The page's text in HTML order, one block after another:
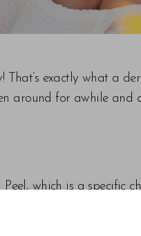
That’s exactly what a
around for awhile and
which is a specific
peels can also